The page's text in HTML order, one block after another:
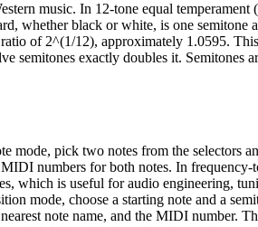
music. In 12-tone equal
whether black or white, is one semitone
of 2^(1/12), approximately 1.0595.
semitones exactly doubles it. Semitones
mode, pick two notes from the selectors
numbers for both notes. In
which is useful for audio engineering,
mode, choose a starting note and a
note name, and the MIDI number.